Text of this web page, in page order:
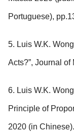
Portuguese),
5. Luis W.K.
Acts?”, Journal
6. Luis W.K.
Principle of
2020 (in Chinese).